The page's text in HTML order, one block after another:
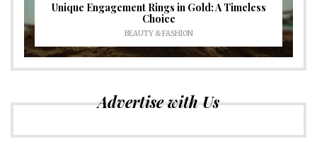
Unique Engagement Rings in Gold: A Timeless
Choice
BEAUTY & FASHION
Advertise with Us